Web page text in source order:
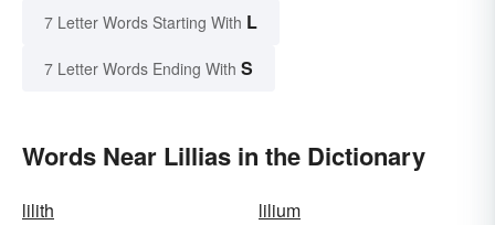
7 Letter Words Starting With L
7 Letter Words Ending With S
Words Near Lillias in the Dictionary
lilith
lilium